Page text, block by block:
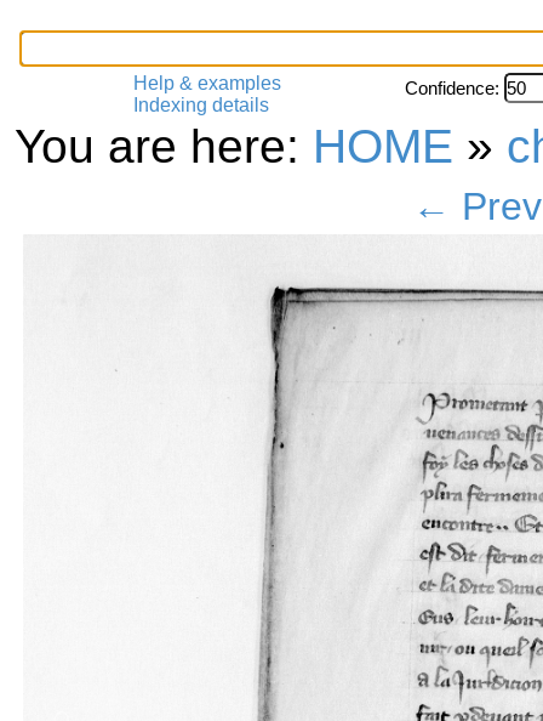
Help & examples
Indexing details
Confidence:
You are here: HOME »
←